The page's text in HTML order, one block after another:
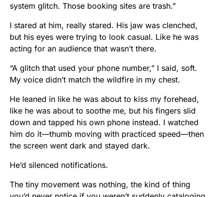
system glitch. Those booking sites are trash.”
I stared at him, really stared. His jaw was clenched,
but his eyes were trying to look casual. Like he was
acting for an audience that wasn’t there.
“A glitch that used your phone number,” I said, soft.
My voice didn’t match the wildfire in my chest.
He leaned in like he was about to kiss my forehead,
like he was about to soothe me, but his fingers slid
down and tapped his own phone instead. I watched
him do it—thumb moving with practiced speed—then
the screen went dark and stayed dark.
He’d silenced notifications.
The tiny movement was nothing, the kind of thing